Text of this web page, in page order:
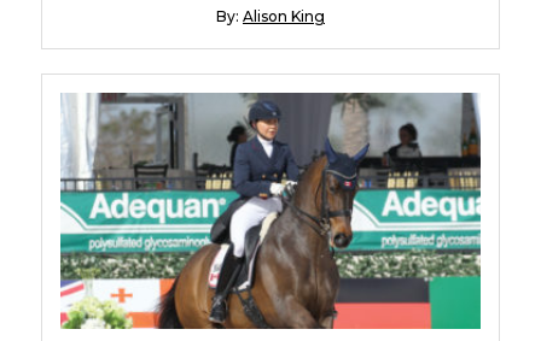
By: Alison King